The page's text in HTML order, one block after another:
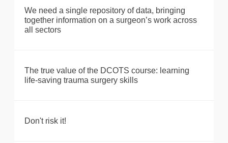
We need a single repository of data, bringing
together information on a surgeon’s work across
all sectors
The true value of the DCOTS course: learning
life-saving trauma surgery skills
Don't risk it!